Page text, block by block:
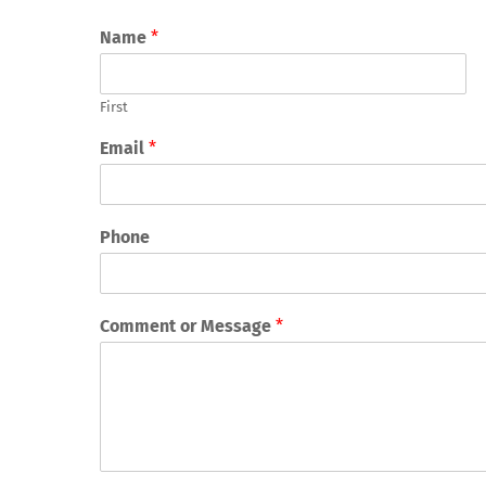
Name *
First
Email *
Phone
Comment or Message *